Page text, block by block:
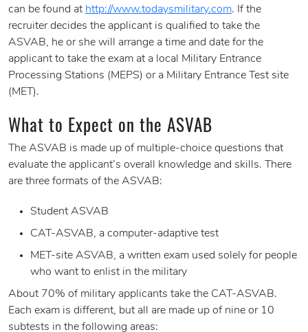
can be found at http://www.todaysmilitary.com. If the
recruiter decides the applicant is qualified to take the
ASVAB, he or she will arrange a time and date for the
applicant to take the exam at a local Military Entrance
Processing Stations (MEPS) or a Military Entrance Test site
(MET).
What to Expect on the ASVAB
The ASVAB is made up of multiple-choice questions that
evaluate the applicant’s overall knowledge and skills. There
are three formats of the ASVAB:
Student ASVAB
CAT-ASVAB, a computer-adaptive test
MET-site ASVAB, a written exam used solely for people
who want to enlist in the military
About 70% of military applicants take the CAT-ASVAB.
Each exam is different, but all are made up of nine or 10
subtests in the following areas: